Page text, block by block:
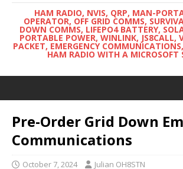
HAM RADIO, NVIS, QRP, MAN-
OPERATOR, OFF GRID COMMS,
DOWN COMMS, LIFEPO4 BATTERY,
PORTABLE POWER, WINLINK, JS8CALL,
PACKET, EMERGENCY
HAM RADIO WITH A MICROSOFT
Pre-Order Grid Down
Communications
October 7, 2024 Julian OH8STN